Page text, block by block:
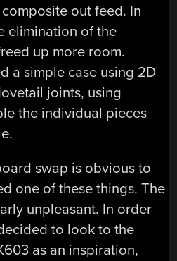
out feed. In
elimination of the
up more room.
a simple case using 2D
joints, using
the individual pieces
swap is obvious to
one of these things. The
unpleasant. In order
to look to the
as an inspiration,